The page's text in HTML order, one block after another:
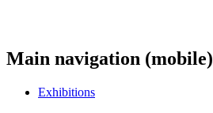
Main navigation (mobile)
Exhibitions